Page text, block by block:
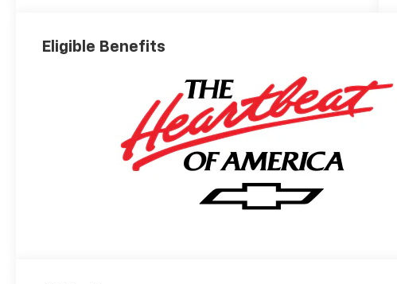
Eligible Benefits